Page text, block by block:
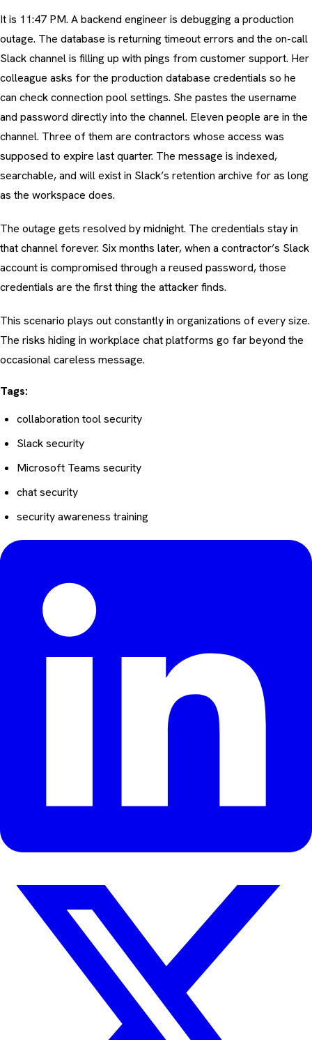
It is 11:47 PM. A backend engineer is debugging a production
outage. The database is returning timeout errors and the on-call
Slack channel is filling up with pings from customer support. Her
colleague asks for the production database credentials so he
can check connection pool settings. She pastes the username
and password directly into the channel. Eleven people are in the
channel. Three of them are contractors whose access was
supposed to expire last quarter. The message is indexed,
searchable, and will exist in Slack’s retention archive for as long
as the workspace does.
The outage gets resolved by midnight. The credentials stay in
that channel forever. Six months later, when a contractor’s Slack
account is compromised through a reused password, those
credentials are the first thing the attacker finds.
This scenario plays out constantly in organizations of every size.
The risks hiding in workplace chat platforms go far beyond the
occasional careless message.
Tags:
collaboration tool security
Slack security
Microsoft Teams security
chat security
security awareness training